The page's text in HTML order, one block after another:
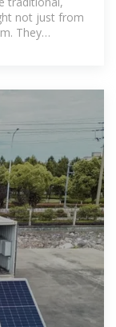
not just from
They